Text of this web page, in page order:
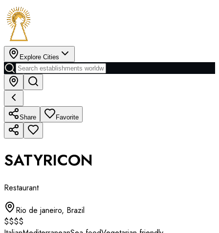
Explore Cities
Share Favorite
SATYRICON
Restaurant
Rio de janeiro, Brazil
$$$$